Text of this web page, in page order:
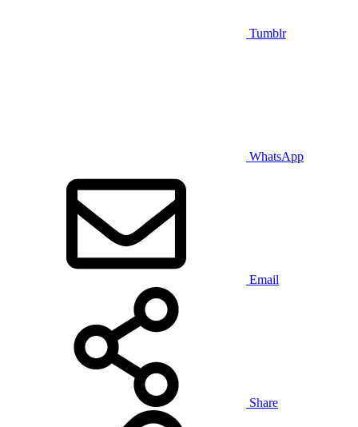
Tumblr
WhatsApp
Email
Share